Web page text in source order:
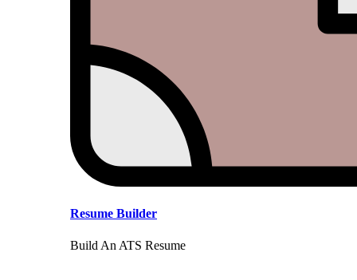
Resume Builder
Build An ATS Resume